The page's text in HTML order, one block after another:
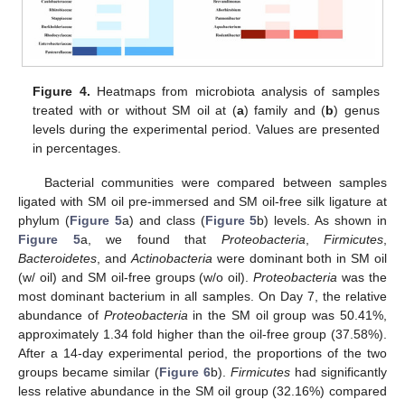
Figure 4. Heatmaps from microbiota analysis of samples
treated with or without SM oil at (a) family and (b) genus
levels during the experimental period. Values are presented
in percentages.
Bacterial communities were compared between samples
ligated with SM oil pre-immersed and SM oil-free silk ligature at
phylum (Figure 5a) and class (Figure 5b) levels. As shown in
Figure 5a, we found that Proteobacteria, Firmicutes,
Bacteroidetes, andActinobacteriawere dominant both in SM oil
(w/ oil) and SM oil-free groups (w/o oil).Proteobacteria was the
most dominant bacterium in all samples. On Day 7, the relative
abundance of Proteobacteriain the SM oil group was 50.41%,
approximately 1.34 fold higher than the oil-free group (37.58%).
After a 14-day experimental period, the proportions of the two
groups became similar (Figure 6b). Firmicutes had significantly
less relative abundance in the SM oil group (32.16%) compared